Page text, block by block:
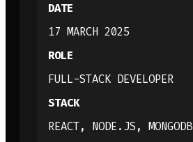
DATE
17 MARCH 2025
ROLE
FULL-STACK DEVELOPER
STACK
REACT, NODE.JS, MONGODB